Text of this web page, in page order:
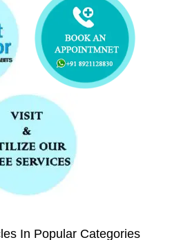
In Popular Categories